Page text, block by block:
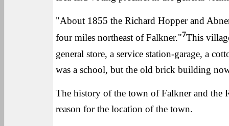
"About 1855 the Richard Hopper and
four miles northeast of Falkner."7This
general store, a service station-garage, a
was a school, but the old brick building
The history of the town of Falkner and the
reason for the location of the town.